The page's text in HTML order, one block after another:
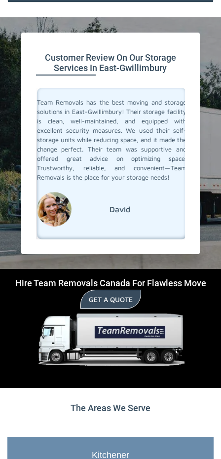
Customer Review On Our Storage
Services In East-Gwillimbury
space
On
having
Team Removals has the best moving and storage
solutions in East-Gwillimbury! Their storage facility
is clean, well-maintained, and equipped with
excellent security measures. We used their self-
storage units while reducing space, and it made the
change perfect. Their team was supportive and
offered great advice on optimizing space.
Trustworthy, reliable, and convenient—Team
Removals is the place for your storage needs!
David
Team
East-
storage
Hire Team Removals Canada For Flawless Move
GET A QUOTE
The Areas We Serve
Kitchener